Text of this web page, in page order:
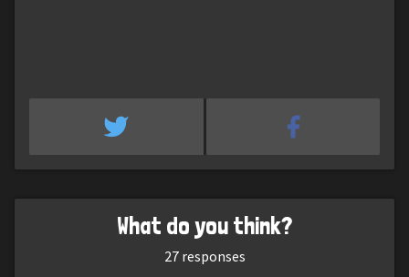
What do you think?
27responses